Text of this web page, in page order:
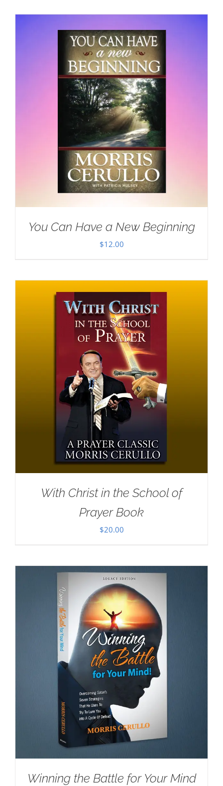
You Can Have a New Beginning
$12.00
With Christ in the School of
Prayer Book
$20.00
Winning the Battle for Your Mind